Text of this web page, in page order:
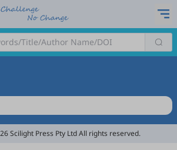
Scilight Press Pty Ltd All rights reserved.